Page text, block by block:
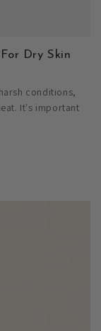
Dry Skin
conditions,
It's important